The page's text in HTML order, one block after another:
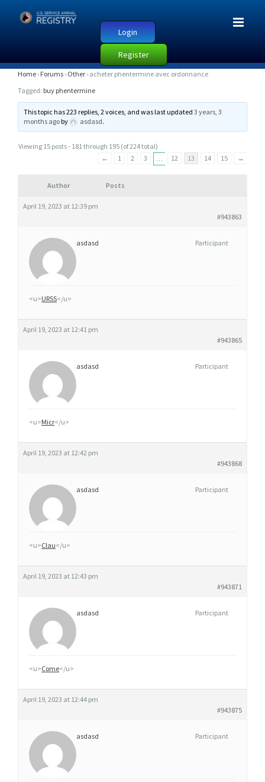
Login
Register
A
C
H
E
N
D
Home › Forums › Other › acheter phentermine avec ordonnance
Tagged: buy phentermine
This topic has 223 replies, 2 voices, and was last updated3 years, 3
months agoby asdasd.
Viewing 15 posts - 181 through 195 (of 224 total)
←
1 2 3 … 12 13 14 15 →
Author Posts
April 19, 2023 at 12:39 pm
#943863
asdasd Participant
<u>URSS</u>
April 19, 2023 at 12:41 pm
#943865
asdasd Participant
<u>Micr</u>
April 19, 2023 at 12:42 pm
#943868
asdasd Participant
<u>Clau</u>
April 19, 2023 at 12:43 pm
#943871
asdasd Participant
<u>Come</u>
April 19, 2023 at 12:44 pm
#943875
asdasd Participant